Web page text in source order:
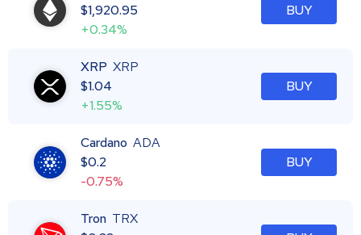
$1,920.95
+0.34%
BUY
XRP XRP
$1.04
+1.55%
BUY
Cardano ADA
$0.2
-0.75%
BUY
Tron TRX